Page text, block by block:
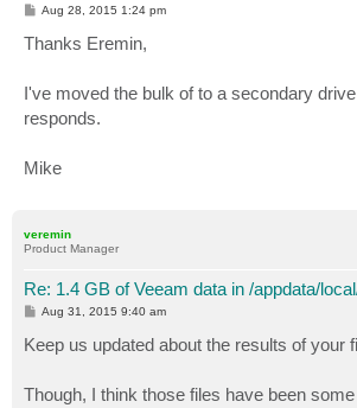
P
s
t
Aug 28, 2015 1:24 pm
Thanks Eremin,
I've moved the bulk of to a secondary
responds.
Mike
veremin
Product Manager
Re: 1.4 GB of Veeam data in /appdata/
P
t
Aug 31, 2015 9:40 am
Keep us updated about the results of your
Though, I think those files have been